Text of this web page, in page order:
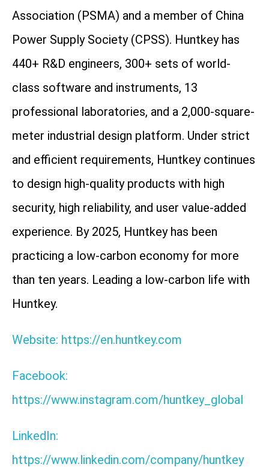
Association (PSMA) and a member of China
Power Supply Society (CPSS). Huntkey has
440+ R&D engineers, 300+ sets of world-
class software and instruments, 13
professional laboratories, and a 2,000-square-
meter industrial design platform. Under strict
and efficient requirements, Huntkey continues
to design high-quality products with high
security, high reliability, and user value-added
experience. By 2025, Huntkey has been
practicing a low-carbon economy for more
than ten years. Leading a low-carbon life with
Huntkey.
Website: https://en.huntkey.com
Facebook:
https://www.instagram.com/huntkey_global
LinkedIn:
https://www.linkedin.com/company/huntkey